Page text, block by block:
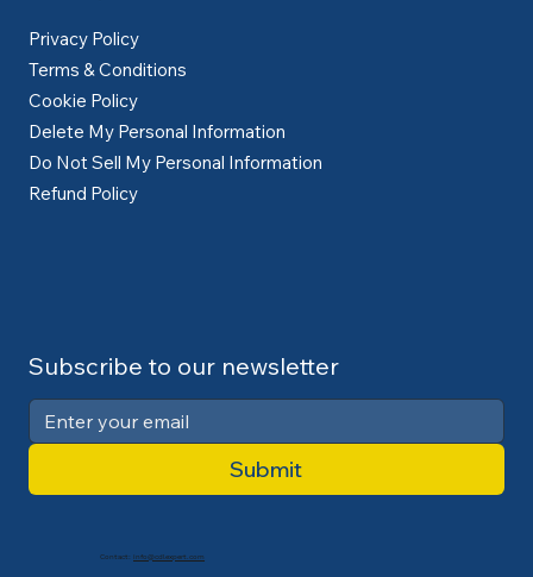
Privacy Policy
Terms & Conditions
Cookie Policy
Delete My Personal Information
Do Not Sell My Personal Information
Refund Policy
Subscribe to our newsletter
Submit
Contact: info@cdlexpert.com